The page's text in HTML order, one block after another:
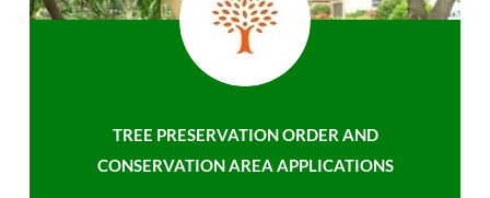
TREE PRESERVATION ORDER AND
CONSERVATION AREA APPLICATIONS